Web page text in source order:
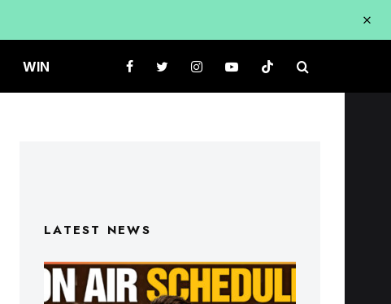
WIN
LATEST NEWS